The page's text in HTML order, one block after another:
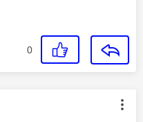
0
authored by: